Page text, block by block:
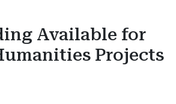
Available for
Projects